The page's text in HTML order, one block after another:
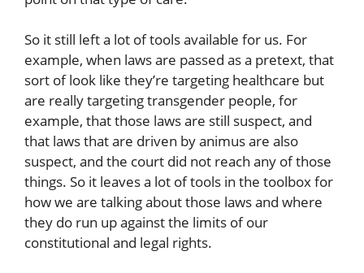
So it still left a lot of tools available for us. For
example, when laws are passed as a pretext, that
sort of look like they’re targeting healthcare but
are really targeting transgender people, for
example, that those laws are still suspect, and
that laws that are driven by animus are also
suspect, and the court did not reach any of those
things. So it leaves a lot of tools in the toolbox for
how we are talking about those laws and where
they do run up against the limits of our
constitutional and legal rights.